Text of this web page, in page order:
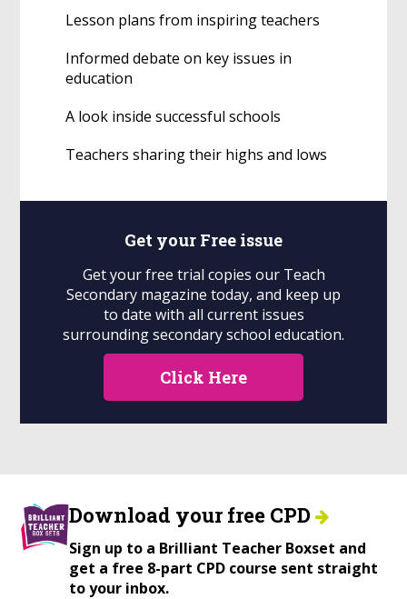
Lesson plans from inspiring teachers
Informed debate on key issues in
education
A look inside successful schools
Teachers sharing their highs and lows
Get your Free issue
Get your free trial copies our Teach
Secondary magazine today, and keep up
to date with all current issues
surrounding secondary school education.
Click Here
Download your free CPD
Sign up to a Brilliant Teacher Boxset and
get a free 8-part CPD course sent straight
to your inbox.